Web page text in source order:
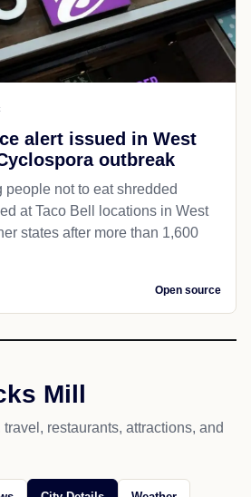
alert issued in West
outbreak
not to eat shredded
at Taco Bell locations in West
states after more than 1,600
Open source
Mill
restaurants, attractions, and